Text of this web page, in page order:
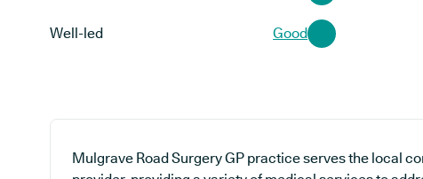
Well-led Good
Mulgrave Road Surgery GP practice serves the local